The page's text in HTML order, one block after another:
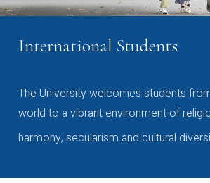
International Students
The University welcomes students
world to a vibrant environment of
harmony, secularism and cultural